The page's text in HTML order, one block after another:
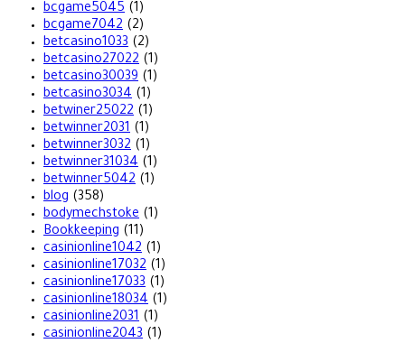
bcgame5045 (1)
bcgame7042 (2)
betcasino1033 (2)
betcasino27022 (1)
betcasino30039 (1)
betcasino3034 (1)
betwiner25022 (1)
betwinner2031 (1)
betwinner3032 (1)
betwinner31034 (1)
betwinner5042 (1)
blog (358)
bodymechstoke (1)
Bookkeeping (11)
casinionline1042 (1)
casinionline17032 (1)
casinionline17033 (1)
casinionline18034 (1)
casinionline2031 (1)
casinionline2043 (1)